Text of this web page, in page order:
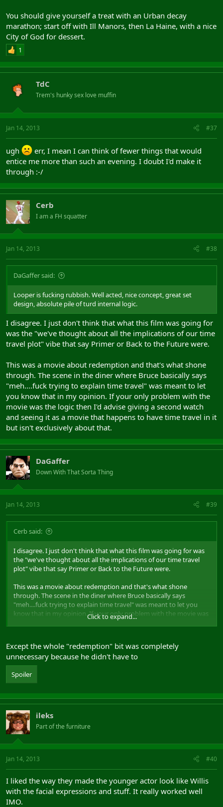
You should give yourself a treat with an Urban decay
marathon; start off with Ill Manors, then La Haine, with a nice
City of God for dessert.
1
TdC
Trem's hunky sex love muffin
Jan 14, 2013 #37
ugh
err, I mean I can think of fewer things that would
entice me more than such an evening. I doubt I'd make it
through :-/
Cerb
I am a FH squatter
Jan 14, 2013 #38
DaGaffer said:
Looper is fucking rubbish. Well acted, nice concept, great set
design, absolute pile of turd internal logic.
I disagree. I just don't think that what this film was going for
was the "we've thought about all the implications of our time
travel plot" vibe that say Primer or Back to the Future were.
This was a movie about redemption and that's what shone
through. The scene in the diner where Bruce basically says
"meh....fuck trying to explain time travel" was meant to let
you know that in my opinion. If your only problem with the
movie was the logic then I'd advise giving a second watch
and seeing it as a movie that happens to have time travel in it
but isn't exclusively about that.
DaGaffer
Down With That Sorta Thing
Jan 14, 2013 #39
Cerb said:
I disagree. I just don't think that what this film was going for was
the "we've thought about all the implications of our time travel
plot" vibe that say Primer or Back to the Future were.
This was a movie about redemption and that's what shone
through. The scene in the diner where Bruce basically says
"meh....fuck trying to explain time travel" was meant to let you
know that in my opinion. If your only problem with the movie was
the logic then I'd advise giving a second watch and seeing it as a
Click to expand...
Except the whole "redemption" bit was completely
unnecessary because he didn't have to
Spoiler
ileks
Part of the furniture
Jan 14, 2013 #40
I liked the way they made the younger actor look like Willis
with the facial expressions and stuff. It really worked well
IMO.